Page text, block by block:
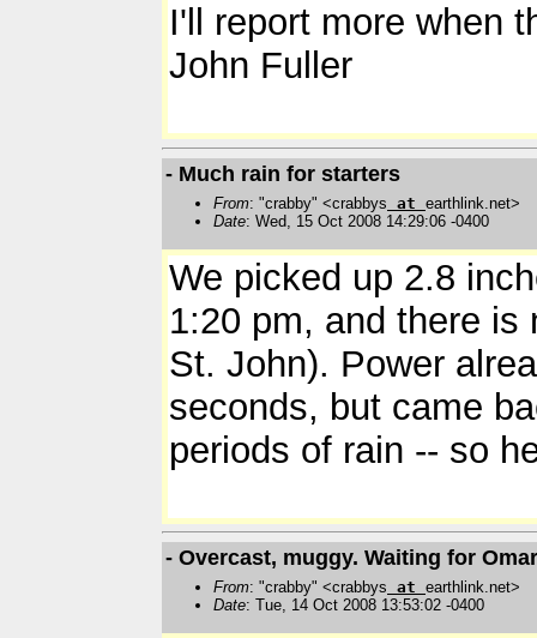
I'll report more when
John Fuller
- Much rain for starters
From: "crabby" <crabbys at earthlink.net>
Date: Wed, 15 Oct 2008 14:29:06 -0400
We picked up 2.8
1:20 pm, and there is
St. John). Power
seconds, but came
periods of rain -- so
- Overcast, muggy. Waiting for
From: "crabby" <crabbys at earthlink.net>
Date: Tue, 14 Oct 2008 13:53:02 -0400